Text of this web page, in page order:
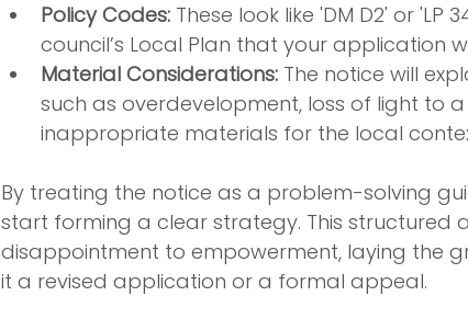
Policy Codes: These look like 'DM D2' or
council’s Local Plan that your application
Material Considerations: The notice will
such as overdevelopment, loss of light to
inappropriate materials for the local
By treating the notice as a problem-solving
start forming a clear strategy. This structured
disappointment to empowerment, laying the
it a revised application or a formal appeal.